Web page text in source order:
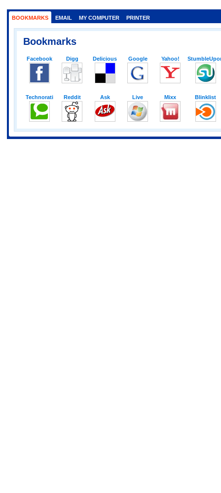
BOOKMARKS EMAIL MY COMPUTER PRINTER
Bookmarks
Facebook Digg Delicious Google Yahoo!
Technorati Reddit Ask Live Mixx Blinklist